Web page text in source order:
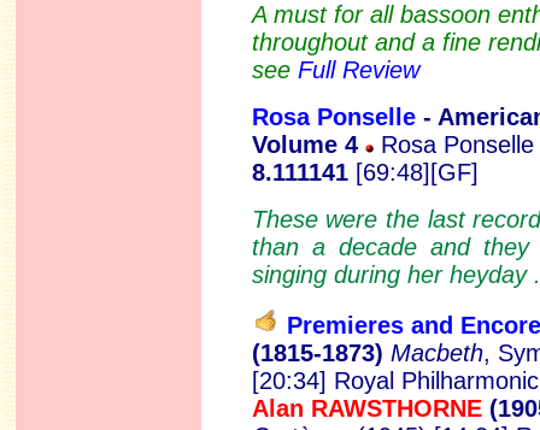
A must for all bassoon
throughout and a fine
see Full Review
Rosa Ponselle- A
Volume 4 Rosa
8.111141[69:48][GF]
These were the last
than a decade and
singing during her
Premieres and
(1815-1873) Macbeth,
[20:34] Royal
Alan RAWSTHORNE